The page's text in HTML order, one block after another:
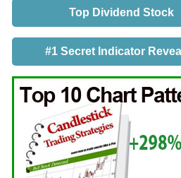
Top Dividend Stock
#1 Secret Indicator